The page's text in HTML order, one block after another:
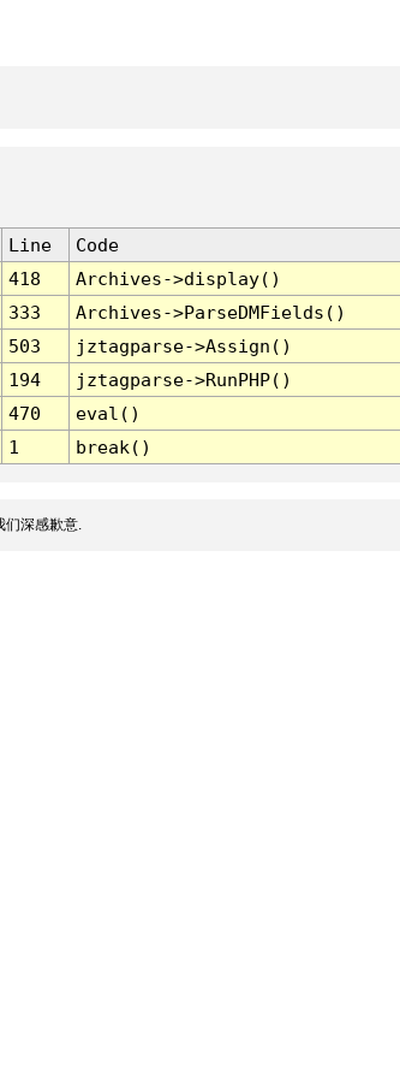
Line
Code
418
Archives->display()
333
Archives->ParseDMFields()
503
jztagparse->Assign()
194
jztagparse->RunPHP()
470
eval()
1 break()
们深感歉意.